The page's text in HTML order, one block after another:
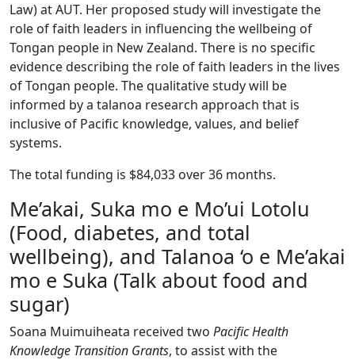
Law) at AUT. Her proposed study will investigate the
role of faith leaders in influencing the wellbeing of
Tongan people in New Zealand. There is no specific
evidence describing the role of faith leaders in the lives
of Tongan people. The qualitative study will be
informed by a talanoa research approach that is
inclusive of Pacific knowledge, values, and belief
systems.
The total funding is $84,033 over 36 months.
Me’akai, Suka mo e Mo’ui Lotolu
(Food, diabetes, and total
wellbeing), and Talanoa ‘o e Me’akai
mo e Suka (Talk about food and
sugar)
Soana Muimuiheata received two Pacific Health
Knowledge Transition Grants, to assist with the